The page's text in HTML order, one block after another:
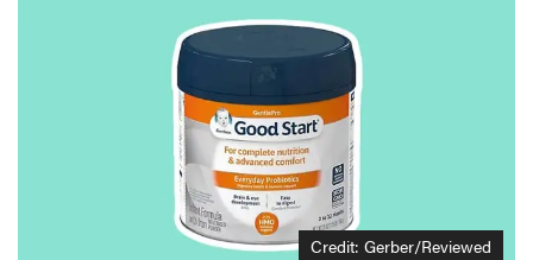
Credit: Gerber/Reviewed